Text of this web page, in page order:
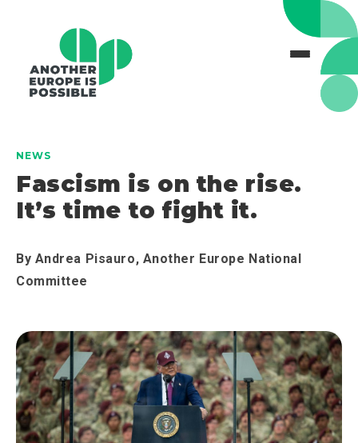
NEWS
Fascism is on the rise.
It’s time to fight it.
By Andrea Pisauro, Another Europe National
Committee